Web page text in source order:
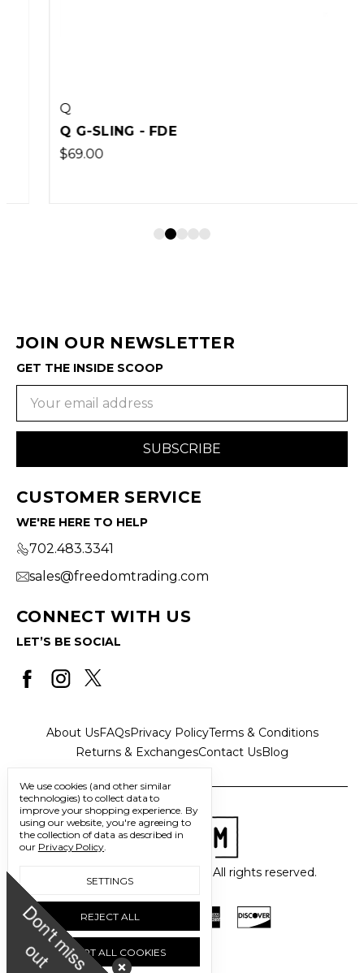
Q G-SLING - FDE
$69.00
JOIN OUR NEWSLETTER
GET THE INSIDE SCOOP
CUSTOMER SERVICE
WE'RE HERE TO HELP
702.483.3341
sales@freedomtrading.com
CONNECT WITH US
LET’S BE SOCIAL
About UsFAQsPrivacy PolicyTerms & Conditions
Returns & ExchangesContact UsBlog
© 2026 Freedom Trading Co. All rights reserved.
We use cookies (and other similar
technologies) to collect data to
improve your shopping experience. By
using our website, you're agreeing to
the collection of data as described in
our Privacy Policy.
SETTINGS
REJECT ALL
ACCEPT ALL COOKIES
D
o
n
'
t
m
i
s
s
o
u
t